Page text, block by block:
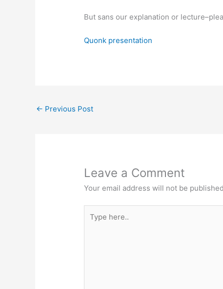
But sans our explanation or
Quonk presentation
← Previous Post
Leave a Comment
Your email address will not be
here..